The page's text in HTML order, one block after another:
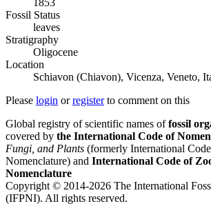
1853
Fossil Status
leaves
Stratigraphy
Oligocene
Location
Schiavon (Chiavon), Vicenza, Veneto,
Please login orregisterto comment on this
Global registry of scientific names offossil
covered by the International Code of
Fungi, and Plants (formerly International
Nomenclature) and International Code of
Nomenclature
Copyright © 2014-2026 The International
(IFPNI). All rights reserved.